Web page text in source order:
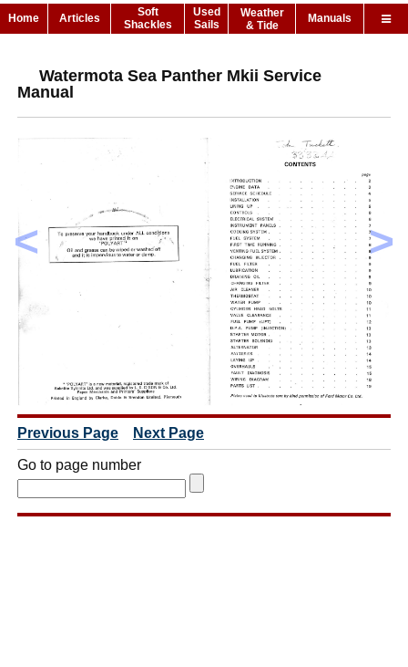
Home Articles
Soft
Shackles
Used
Sails
Weather
& Tide
Manuals
< >
Watermota Sea Panther Mkii Service
Manual
Previous Page Next Page
Go to page number